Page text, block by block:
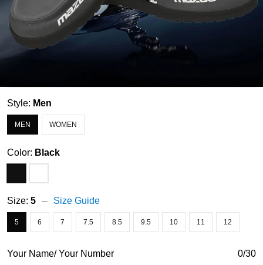
Style: Men
MEN WOMEN
Color: Black
Size: 5 Size Guide
5 6 7 7.5 8.5 9.5 10 11 12
Your Name/ Your Number 0/30